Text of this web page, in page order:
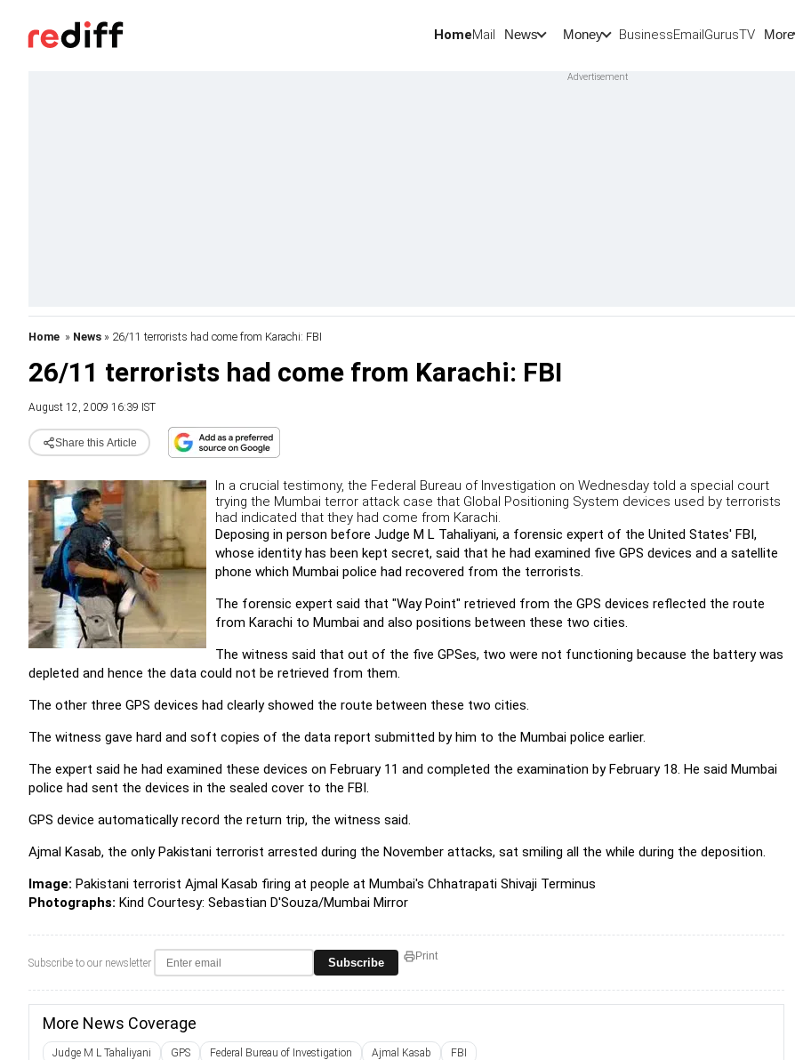
HomeMail News Money BusinessEmailGurusTV More
Home » News » 26/11 terrorists had come from Karachi: FBI
26/11 terrorists had come from Karachi: FBI
August 12, 2009 16:39 IST
Share this Article
In a crucial testimony, the Federal Bureau of Investigation on Wednesday told a special court
trying the Mumbai terror attack case that Global Positioning System devices used by terrorists
had indicated that they had come from Karachi.
Deposing in person before Judge M L Tahaliyani, a forensic expert of the United States' FBI,
whose identity has been kept secret, said that he had examined five GPS devices and a satellite
phone which Mumbai police had recovered from the terrorists.
The forensic expert said that "Way Point" retrieved from the GPS devices reflected the route
from Karachi to Mumbai and also positions between these two cities.
The witness said that out of the five GPSes, two were not functioning because the battery was
depleted and hence the data could not be retrieved from them.
The other three GPS devices had clearly showed the route between these two cities.
The witness gave hard and soft copies of the data report submitted by him to the Mumbai police earlier.
The expert said he had examined these devices on February 11 and completed the examination by February 18. He said Mumbai
police had sent the devices in the sealed cover to the FBI.
GPS device automatically record the return trip, the witness said.
Ajmal Kasab, the only Pakistani terrorist arrested during the November attacks, sat smiling all the while during the deposition.
Image: Pakistani terrorist Ajmal Kasab firing at people at Mumbai's Chhatrapati Shivaji Terminus
Photographs: Kind Courtesy: Sebastian D'Souza/Mumbai Mirror
Subscribe to our newsletter Subscribe Print
More News Coverage
Judge M L Tahaliyani GPS Federal Bureau of Investigation Ajmal Kasab FBI